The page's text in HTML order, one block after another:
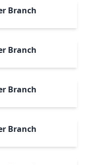
Branch
Branch
Branch
Branch